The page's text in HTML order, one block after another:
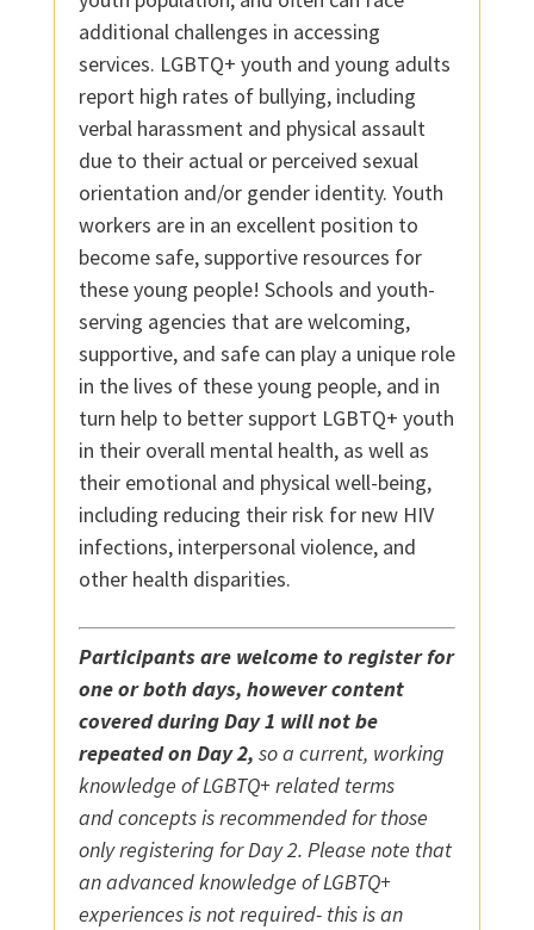
additional challenges in accessing
services. LGBTQ+ youth and young adults
report high rates of bullying, including
verbal harassment and physical assault
due to their actual or perceived sexual
orientation and/or gender identity. Youth
workers are in an excellent position to
become safe, supportive resources for
these young people! Schools and youth-
serving agencies that are welcoming,
supportive, and safe can play a unique role
in the lives of these young people, and in
turn help to better support LGBTQ+ youth
in their overall mental health, as well as
their emotional and physical well-being,
including reducing their risk for new HIV
infections, interpersonal violence, and
other health disparities.
Participants are welcome to register for
one or both days, however content
covered during Day 1 will not be
repeated on Day 2, so a current, working
knowledge of LGBTQ+ related terms
and concepts is recommended for those
only registering for Day 2. Please note that
an advanced knowledge of LGBTQ+
experiences is not required- this is an